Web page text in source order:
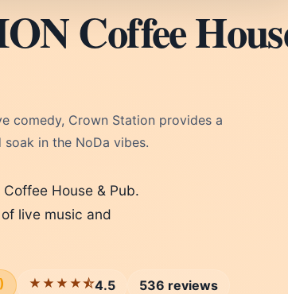
Coffee
comedy, Crown Station provides a
in the NoDa vibes.
House & Pub.
live music and
★★★★⯪4.5
536 reviews